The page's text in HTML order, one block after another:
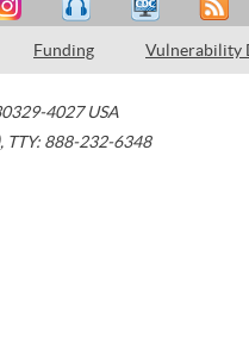
Funding Vulnerability
4027 USA
, TTY: 888-232-6348